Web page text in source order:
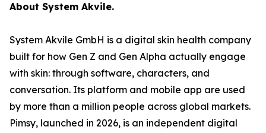
About System Akvile.
System Akvile GmbH is a digital skin health company
built for how Gen Z and Gen Alpha actually engage
with skin: through software, characters, and
conversation. Its platform and mobile app are used
by more than a million people across global markets.
Pimsy, launched in 2026, is an independent digital